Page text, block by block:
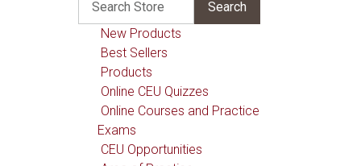
New Products
Best Sellers
Products
Online CEU Quizzes
Online Courses and Practice
Exams
CEU Opportunities